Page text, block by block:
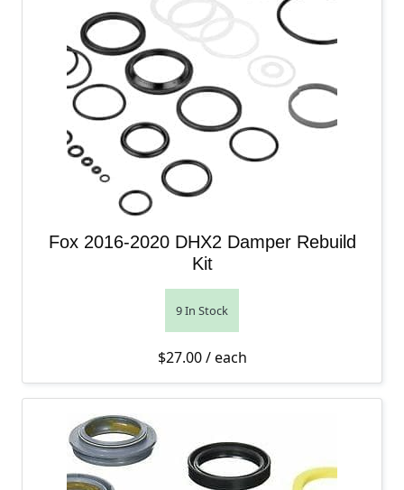
Fox 2016-2020 DHX2 Damper Rebuild
Kit
9 In Stock
$27.00/ each